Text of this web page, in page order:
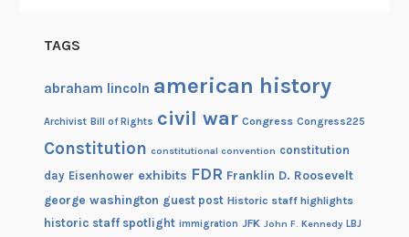
TAGS
abraham lincoln american history
Archivist Bill of Rights civil war Congress Congress225
Constitution constitutional convention constitution
day Eisenhower exhibits FDR Franklin D. Roosevelt
george washington guest post Historic staff highlights
historic staff spotlight immigration JFK John F. Kennedy LBJ